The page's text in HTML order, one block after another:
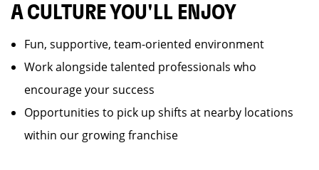
A CULTURE YOU'LL ENJOY
Fun, supportive, team-oriented environment
Work alongside talented professionals who
encourage your success
Opportunities to pick up shifts at nearby locations
within our growing franchise